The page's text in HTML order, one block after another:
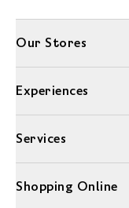
Our Stores
Experiences
Services
Shopping Online